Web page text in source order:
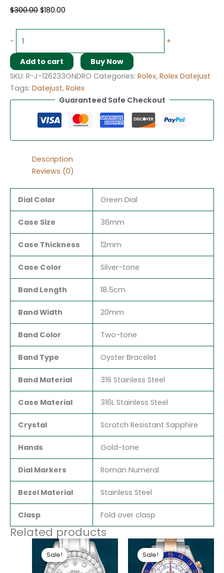
$300.00 $180.00
- +
Add to cart
Buy Now
SKU: R-J-126233GNDRO Categories: Rolex, Rolex Datejust
Tags: Datejust, Rolex
Guaranteed Safe Checkout
Description
Reviews (0)
Dial Color Green Dial
Case Size 36mm
Case Thickness 12mm
Case Color Silver-tone
Band Length 18.5cm
Band Width 20mm
Band Color Two-tone
Band Type Oyster Bracelet
Band Material 316 Stainless Steel
Case Material 316L Stainless Steel
Crystal Scratch Resistant Sapphire
Hands Gold-tone
Dial Markers Roman Numeral
Bezel Material Stainless Steel
Clasp Fold over clasp
Related products
Sale!
Sale!
Original
price
was:
$300.00.
Current
price
is:
$180.00.
Sale!
Sale!
Original
price
was:
$280.00.
Current
price
is:
$180.00.